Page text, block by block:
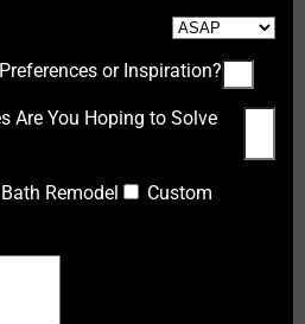
or Inspiration?
Are You Hoping to Solve
Bath Remodel
Custom